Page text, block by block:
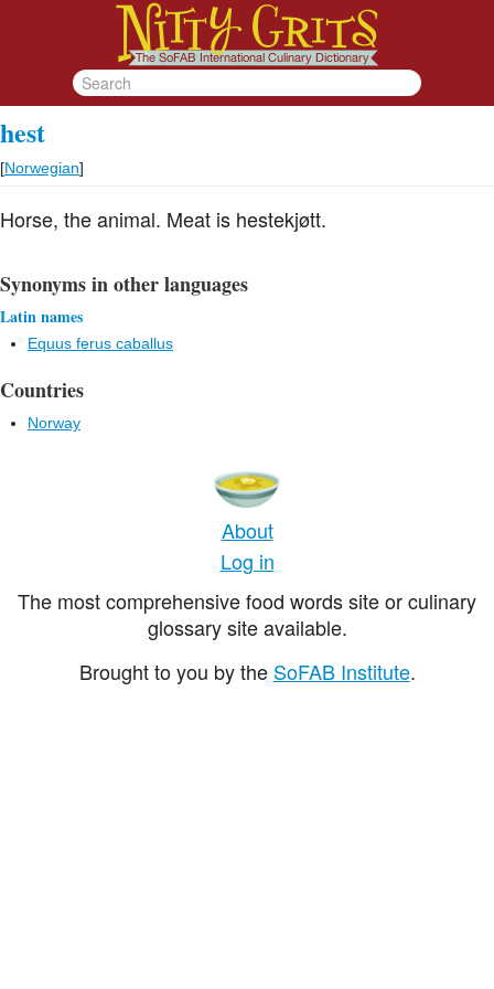
hest
[Norwegian]
Horse, the animal. Meat is hestekjøtt.
Synonyms in other languages
Latin names
Equus ferus caballus
Countries
Norway
About
Log in
The most comprehensive food words site or culinary
glossary site available.
Brought to you by the SoFAB Institute.